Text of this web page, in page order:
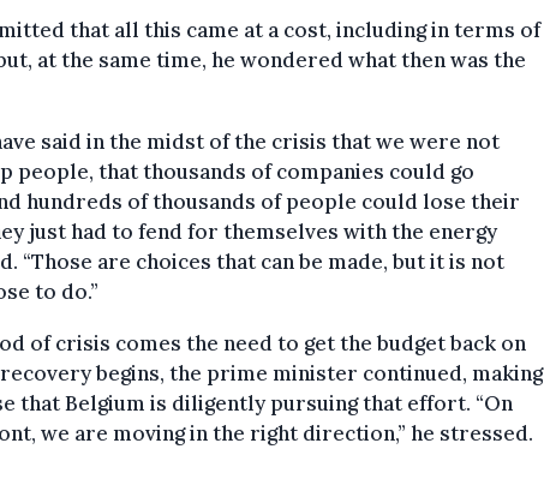
that all this came at a cost, including in terms of
at the same time, he wondered what then was the
said in the midst of the crisis that we were not
people, that thousands of companies could go
hundreds of thousands of people could lose their
just had to fend for themselves with the energy
“Those are choices that can be made, but it is not
to do.”
of crisis comes the need to get the budget back on
begins, the prime minister continued, making
that Belgium is diligently pursuing that effort. “On
we are moving in the right direction,” he stressed.